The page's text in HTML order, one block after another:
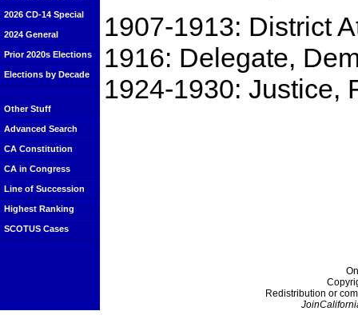
2026 CD-14 Special
2024 General
Prior 2020s Elections
Elections by Decade
Other Stuff
Advanced Search
CA Constitution
CA in Congress
Line of Succession
Highest Ranking
SCOTUS Cases
1907-1913: District
1916: Delegate,
1924-1930: Justice,
Redistribution or